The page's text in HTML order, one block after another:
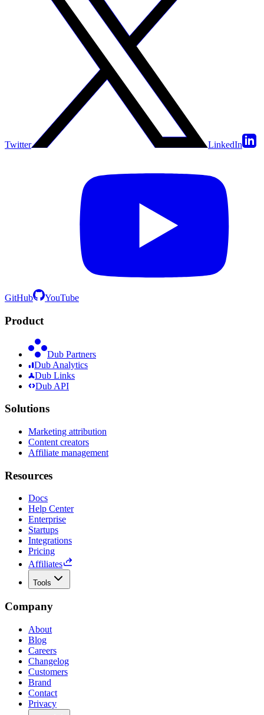
Twitter LinkedIn
GitHub YouTube
Product
Dub Partners
Dub Analytics
Dub Links
Dub API
Solutions
Marketing attribution
Content creators
Affiliate management
Resources
Docs
Help Center
Enterprise
Startups
Integrations
Pricing
Affiliates
Tools
Company
About
Blog
Careers
Changelog
Customers
Brand
Contact
Privacy